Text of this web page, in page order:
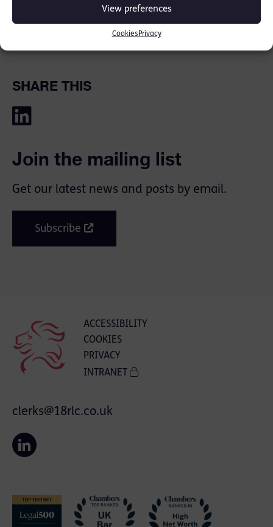
View preferences
Cookies Privacy
[Read the full articlehere]
SHARE THIS
Join the mailing list
Get our latest news and posts by email.
Subscribe
ACCESSIBILITY
COOKIES
PRIVACY
INTRANET
clerks@18rlc.co.uk